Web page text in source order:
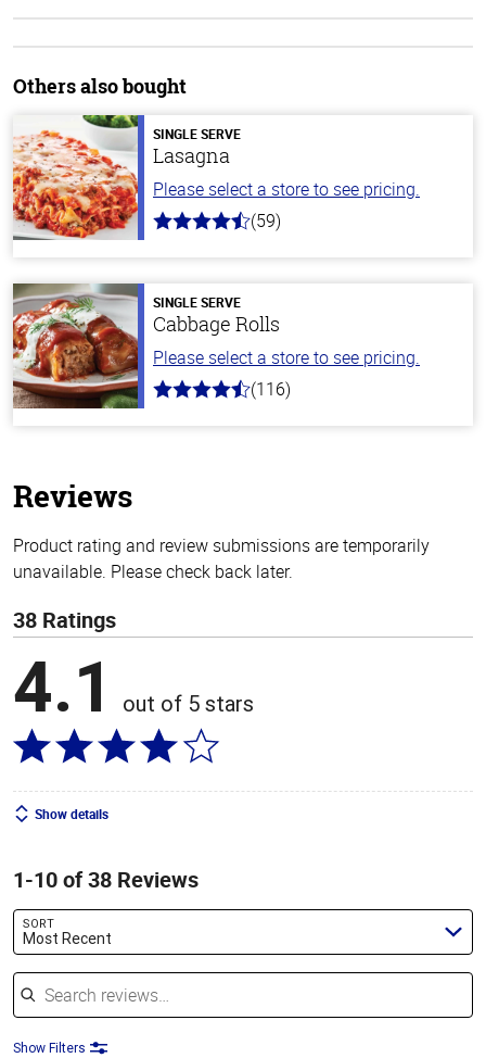
Others also bought
SINGLE SERVE
Lasagna
Please select a store to see pricing.
4.3
stars
(59)
SINGLE SERVE
Cabbage Rolls
Please select a store to see pricing.
4.2
(116)
Reviews
Product rating and review submissions are temporarily
unavailable. Please check back later.
38 Ratings
4.1 out of 5 stars
Show details
1-10 of 38 Reviews
SORT
Most Recent
Search reviews
Show Filters